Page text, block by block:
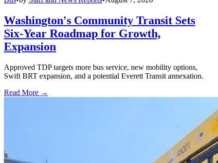
Washington's Community Transit Sets
Six-Year Roadmap for Growth,
Expansion
Approved TDP targets more bus service, new mobility options,
Swift BRT expansion, and a potential Everett Transit annexation.
Read More →